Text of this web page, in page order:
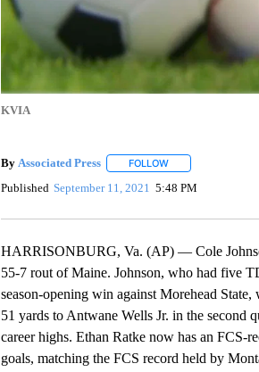
KVIA
By Associated Press FOLLOWFOLLOW "" TO
Published September 11, 2021 5:48 PM
HARRISONBURG, Va. (AP) — Cole
55-7 rout of Maine. Johnson, who had five
season-opening win against Morehead
51 yards to Antwane Wells Jr. in the second
career highs. Ethan Ratke now has an FCS-
goals, matching the FCS record held by